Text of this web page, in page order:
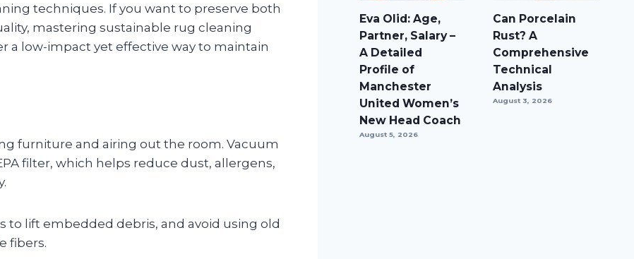
techniques. If you want to preserve both
mastering sustainable rug cleaning
a low-impact yet effective way to maintain
furniture and airing out the room. Vacuum
filter, which helps reduce dust, allergens,
to lift embedded debris, and avoid using old
fibers.
Eva Olid: Age,
Partner, Salary –
A Detailed
Profile of
Manchester
United Women’s
New Head Coach
August 5, 2026
Can Porcelain
Rust? A
Comprehensive
Technical
Analysis
August 3, 2026